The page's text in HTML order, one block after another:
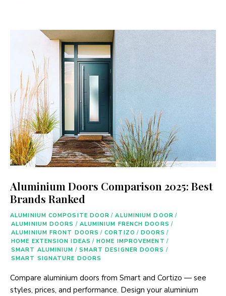
Aluminium Doors Comparison 2025: Best
Brands Ranked
ALUMINIUM COMPOSITE DOOR / ALUMINIUM DOOR /
ALUMINIUM DOORS / ALUMINIUM FRENCH DOORS /
ALUMINIUM FRONT DOORS / CORTIZO / DOORS /
HOME EXTENSION IDEAS / HOME IMPROVEMENT /
SMART ALUMINIUM / SMART DESIGNER DOORS /
SMART SIGNATURE DOORS
Compare aluminium doors from Smart and Cortizo — see
styles, prices, and performance. Design your aluminium